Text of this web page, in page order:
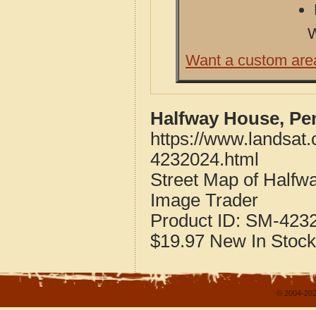
Want a custom
Halfway House,
https://
4232024.html
Street Map of
Image Trader
Product ID: SM-
$19.97 New In Stock
© 2004-